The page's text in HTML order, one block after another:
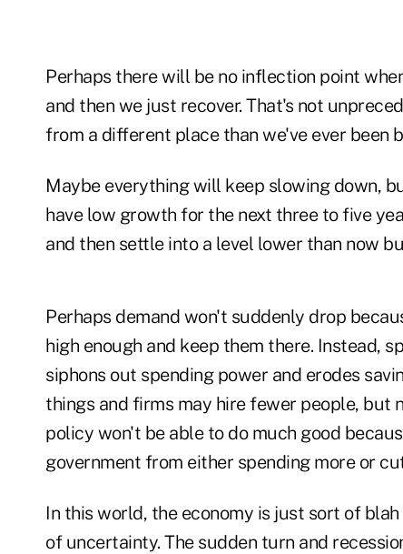
Perhaps there will be no inflection point
and then we just recover. That's not
from a different place than we've ever been
Maybe everything will keep slowing down,
have low growth for the next three to five
and then settle into a level lower than now
Perhaps demand won't suddenly drop
high enough and keep them there. Instead,
siphons out spending power and erodes
things and firms may hire fewer people, but
policy won't be able to do much good
government from either spending more or
In this world, the economy is just sort of
of uncertainty. The sudden turn and